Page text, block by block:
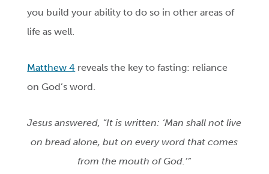
you build your ability to do so in other areas of
life as well.
Matthew 4 reveals the key to fasting: reliance
on God’s word.
Jesus answered, “It is written: ‘Man shall not live
on bread alone, but on every word that comes
from the mouth of God.’”